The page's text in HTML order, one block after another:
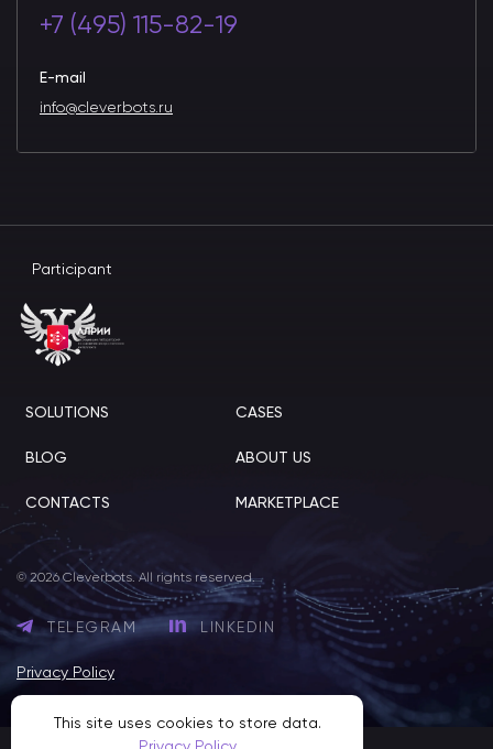
+7 (495) 115-82-19
E-mail
info@cleverbots.ru
Participant
SOLUTIONS CASES
BLOG ABOUT US
CONTACTS MARKETPLACE
© 2026 Cleverbots. All rights reserved.
TELEGRAM LINKEDIN
Privacy Policy
This site uses cookies to store data.